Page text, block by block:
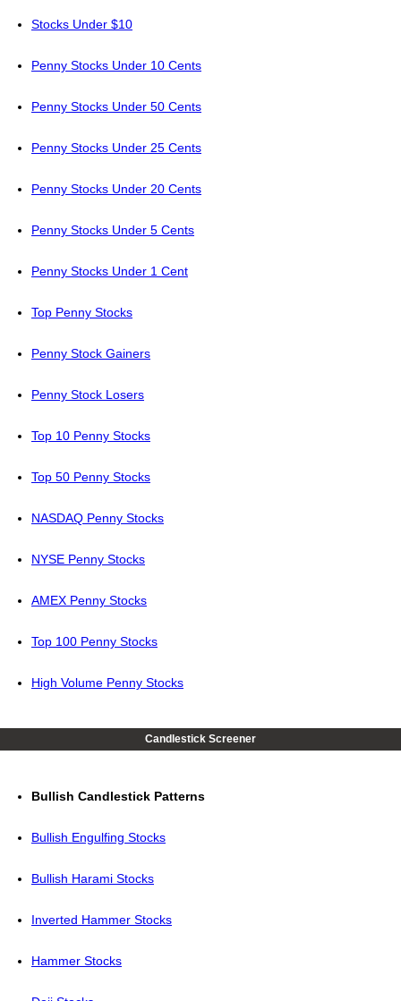
Stocks Under $10
Penny Stocks Under 10 Cents
Penny Stocks Under 50 Cents
Penny Stocks Under 25 Cents
Penny Stocks Under 20 Cents
Penny Stocks Under 5 Cents
Penny Stocks Under 1 Cent
Top Penny Stocks
Penny Stock Gainers
Penny Stock Losers
Top 10 Penny Stocks
Top 50 Penny Stocks
NASDAQ Penny Stocks
NYSE Penny Stocks
AMEX Penny Stocks
Top 100 Penny Stocks
High Volume Penny Stocks
Candlestick Screener
Bullish Candlestick Patterns
Bullish Engulfing Stocks
Bullish Harami Stocks
Inverted Hammer Stocks
Hammer Stocks